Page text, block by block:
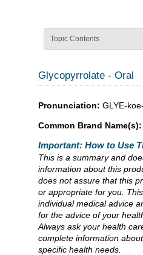
Topic Contents
Glycopyrrolate - Oral
Pronunciation: GLYE-
Common Brand Name(s):
Important: How to Use
This is a summary and
information about this
does not assure that this
or appropriate for you.
individual medical advice
for the advice of your
Always ask your health
complete information
specific health needs.